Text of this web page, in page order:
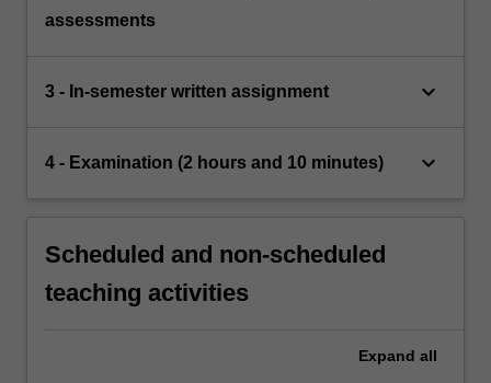
assessments
3 - In-semester written assignment keyboard_arrow_down
4 - Examination (2 hours and 10 minutes) keyboard_arrow_down
Scheduled and non-scheduled
teaching activities
Expand all